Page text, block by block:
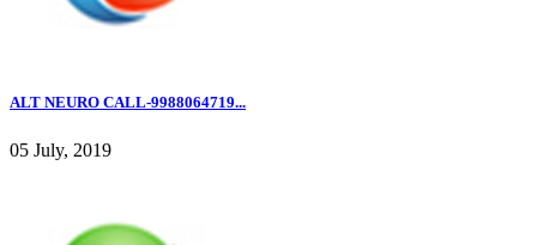
ALT NEURO CALL-9988064719...
05 July, 2019